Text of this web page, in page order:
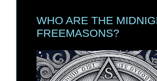
WHO ARE THE
FREEMASONS?